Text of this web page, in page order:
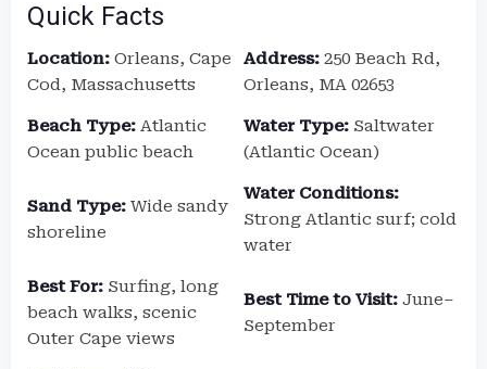
Quick Facts
Location: Orleans, Cape
Cod, Massachusetts
Address: 250 Beach Rd,
Orleans, MA 02653
Beach Type: Atlantic
Ocean public beach
Water Type: Saltwater
(Atlantic Ocean)
Sand Type: Wide sandy
shoreline
Water Conditions:
Strong Atlantic surf; cold
water
Best For: Surfing, long
beach walks, scenic
Outer Cape views
Best Time to Visit: June–
September